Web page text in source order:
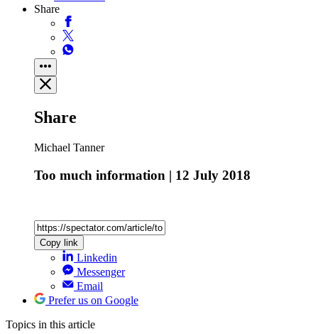
Share
Share
Michael Tanner
Too much information | 12 July 2018
Copy link
Linkedin
Messenger
Email
Prefer us on Google
Topics in this article